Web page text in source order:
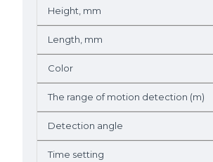
Height, mm
Length, mm
Color
The range of motion detection (m)
Detection angle
Time setting